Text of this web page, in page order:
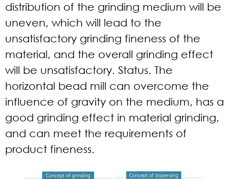
distribution of the grinding medium will be
uneven, which will lead to the
unsatisfactory grinding fineness of the
material, and the overall grinding effect
will be unsatisfactory. Status. The
horizontal bead mill can overcome the
influence of gravity on the medium, has a
good grinding effect in material grinding,
and can meet the requirements of
product fineness.